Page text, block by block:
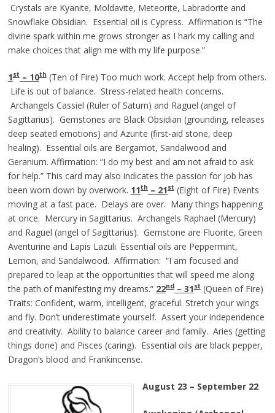
Crystals are Kyanite, Moldavite, Meteorite, Labradorite and
Snowflake Obsidian. Essential oil is Cypress. Affirmation is “The
divine spark within me grows stronger as I hark my calling and
make choices that align me with my life purpose.”
1st– 10th(Ten of Fire) Too much work. Accept help from others.
Life is out of balance. Stress-related health concerns.
Archangels Cassiel (Ruler of Saturn) and Raguel (angel of
Sagittarius). Gemstones are Black Obsidian (grounding, releases
deep seated emotions) and Azurite (first-aid stone, deep
healing). Essential oils are Bergamot, Sandalwood and
Geranium. Affirmation: “I do my best and am not afraid to ask
for help.” This card may also indicates the passion for job has
been worn down by overwork. 11th– 21st(Eight of Fire) Events
moving at a fast pace. Delays are over. Many things happening
at once. Mercury in Sagittarius. Archangels Raphael (Mercury)
and Raguel (angel of Sagittarius). Gemstone are Fluorite, Green
Aventurine and Lapis Lazuli. Essential oils are Peppermint,
Lemon, and Sandalwood. Affirmation: “I am focused and
prepared to leap at the opportunities that will speed me along
the path of manifesting my dreams.” 22nd– 31st(Queen of Fire)
Traits: Confident, warm, intelligent, graceful. Stretch your wings
and fly. Don’t underestimate yourself. Assert your independence
and creativity. Ability to balance career and family. Aries (getting
things done) and Pisces (caring). Essential oils are black pepper,
Dragon’s blood and Frankincense.
August 23 – September 22